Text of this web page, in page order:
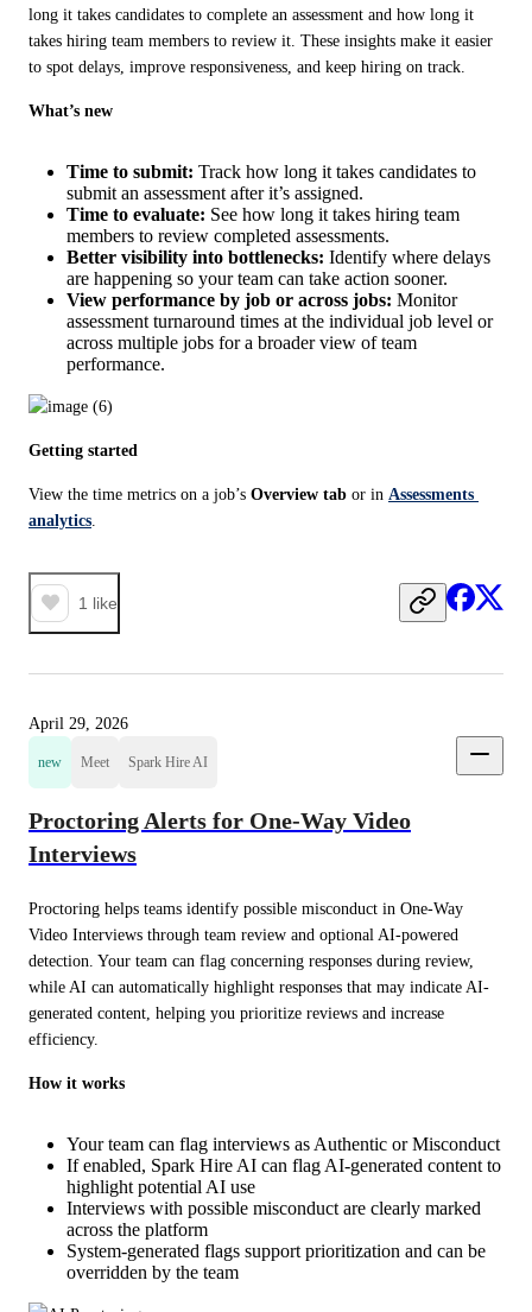
long it takes candidates to complete an assessment and how long it
takes hiring team members to review it. These insights make it easier
to spot delays, improve responsiveness, and keep hiring on track.
What’s new
Time to submit: Track how long it takes candidates to
submit an assessment after it’s assigned.
Time to evaluate: See how long it takes hiring team
members to review completed assessments.
Better visibility into bottlenecks: Identify where delays
are happening so your team can take action sooner.
View performance by job or across jobs: Monitor
assessment turnaround times at the individual job level or
across multiple jobs for a broader view of team
performance.
Getting started
View the time metrics on a job’s Overview tab or in Assessments
analytics
1 like
April 29, 2026
new Meet Spark Hire AI
Proctoring Alerts for One-Way Video
Interviews
Proctoring helps teams identify possible misconduct in One-Way
Video Interviews through team review and optional AI-powered
detection. Your team can flag concerning responses during review,
while AI can automatically highlight responses that may indicate AI-
generated content, helping you prioritize reviews and increase
efficiency.
How it works
Your team can flag interviews as Authentic or Misconduct
If enabled, Spark Hire AI can flag AI-generated content to
highlight potential AI use
Interviews with possible misconduct are clearly marked
across the platform
System-generated flags support prioritization and can be
overridden by the team